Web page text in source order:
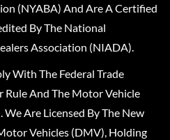
(NYABA) And Are A Certified
By The National
Association (NIADA).
With The Federal Trade
Rule And The Motor Vehicle
Are Licensed By The New
Vehicles (DMV), Holding